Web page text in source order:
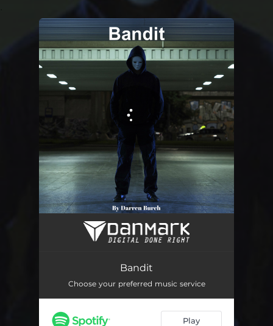
You're all set!
Bandit
Choose your preferred music service
Play